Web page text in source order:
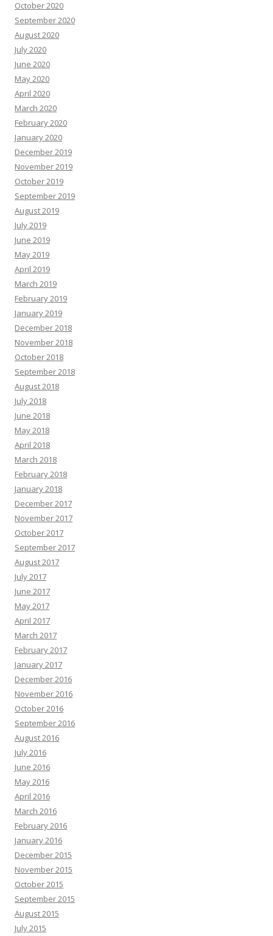
October 2020
September 2020
August 2020
July 2020
June 2020
May 2020
April 2020
March 2020
February 2020
January 2020
December 2019
November 2019
October 2019
September 2019
August 2019
July 2019
June 2019
May 2019
April 2019
March 2019
February 2019
January 2019
December 2018
November 2018
October 2018
September 2018
August 2018
July 2018
June 2018
May 2018
April 2018
March 2018
February 2018
January 2018
December 2017
November 2017
October 2017
September 2017
August 2017
July 2017
June 2017
May 2017
April 2017
March 2017
February 2017
January 2017
December 2016
November 2016
October 2016
September 2016
August 2016
July 2016
June 2016
May 2016
April 2016
March 2016
February 2016
January 2016
December 2015
November 2015
October 2015
September 2015
August 2015
July 2015